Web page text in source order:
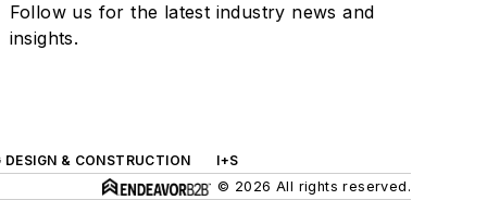
Follow us for the latest industry news and
insights.
DESIGN & CONSTRUCTION
I+S
© 2026 All rights reserved.